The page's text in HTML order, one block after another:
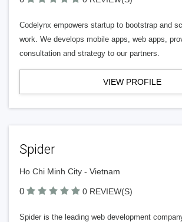
Codelynx empowers startup to bootstrap and
work. We develops mobile apps, web apps,
consultation and strategy to our partners.
VIEW PROFILE
Spider
Ho Chi Minh City - Vietnam
0 0 REVIEW(S)
Spider is the leading web development